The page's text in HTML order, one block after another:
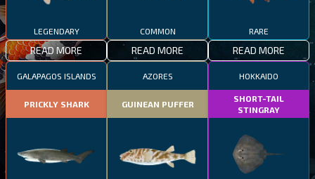
LEGENDARY
READ MORE
COMMON
READ MORE
RARE
READ MORE
GALAPAGOS ISLANDS
PRICKLY SHARK
AZORES
GUINEAN PUFFER
HOKKAIDO
SHORT-TAIL
STINGRAY